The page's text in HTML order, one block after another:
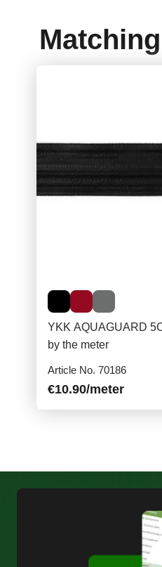
YKK AQUAGUARD
by the meter
Article No. 70186
€10.90/meter